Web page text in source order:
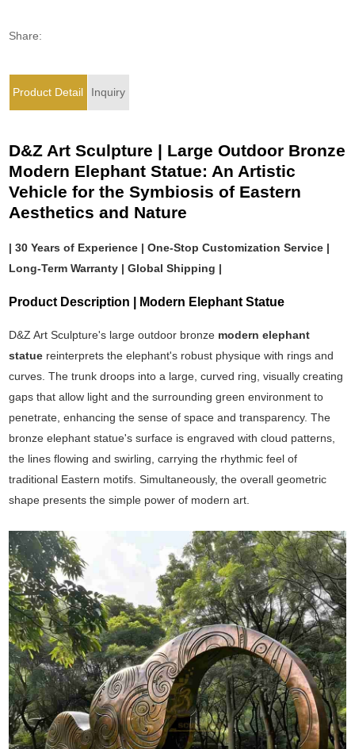
Share:
Product Detail Inquiry
D&Z Art Sculpture | Large Outdoor Bronze
Modern Elephant Statue: An Artistic
Vehicle for the Symbiosis of Eastern
Aesthetics and Nature
| 30 Years of Experience | One-Stop Customization Service |
Long-Term Warranty | Global Shipping |
Product Description | Modern Elephant Statue
D&Z Art Sculpture's large outdoor bronze modern elephant
statue reinterprets the elephant's robust physique with rings and
curves. The trunk droops into a large, curved ring, visually creating
gaps that allow light and the surrounding green environment to
penetrate, enhancing the sense of space and transparency. The
bronze elephant statue's surface is engraved with cloud patterns,
the lines flowing and swirling, carrying the rhythmic feel of
traditional Eastern motifs. Simultaneously, the overall geometric
shape presents the simple power of modern art.